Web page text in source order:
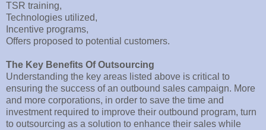
TSR training,
Technologies utilized,
Incentive programs,
Offers proposed to potential customers.
The Key Benefits Of Outsourcing
Understanding the key areas listed above is critical to
ensuring the success of an outbound sales campaign. More
and more corporations, in order to save the time and
investment required to improve their outbound program, turn
to outsourcing as a solution to enhance their sales while